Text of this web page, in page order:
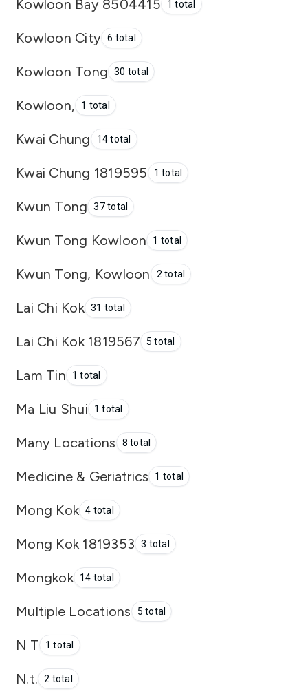
Kowloon Bay 8504415 1 total
Kowloon City 6 total
Kowloon Tong 30 total
Kowloon, 1 total
Kwai Chung 14 total
Kwai Chung 1819595 1 total
Kwun Tong 37 total
Kwun Tong Kowloon 1 total
Kwun Tong, Kowloon 2 total
Lai Chi Kok 31 total
Lai Chi Kok 1819567 5 total
Lam Tin 1 total
Ma Liu Shui 1 total
Many Locations 8 total
Medicine & Geriatrics 1 total
Mong Kok 4 total
Mong Kok 1819353 3 total
Mongkok 14 total
Multiple Locations 5 total
N T 1 total
N.t. 2 total